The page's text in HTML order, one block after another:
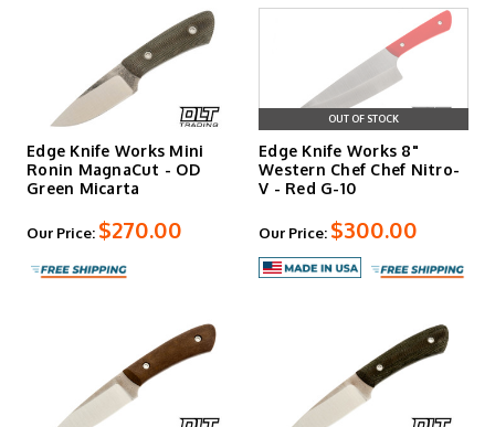
Edge Knife Works Mini
Ronin MagnaCut - OD
Green Micarta
Our Price: $270.00
OUT OF STOCK
Edge Knife Works 8"
Western Chef Chef Nitro-
V - Red G-10
Our Price: $300.00